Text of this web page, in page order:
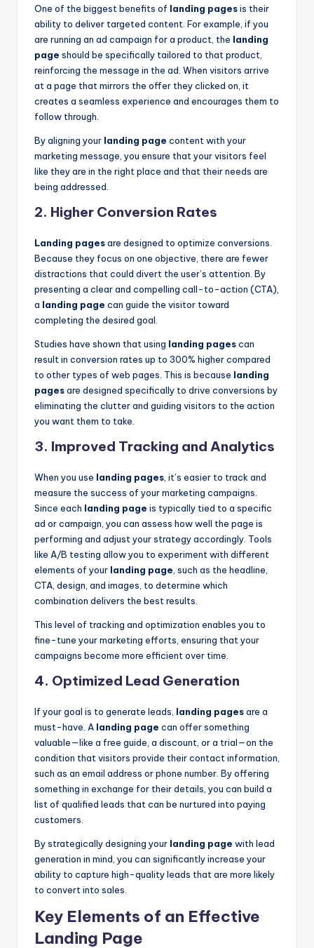
One of the biggest benefits of landing pagesis their
ability to deliver targeted content. For example, if you
are running an ad campaign for a product, the landing
page should be specifically tailored to that product,
reinforcing the message in the ad. When visitors arrive
at a page that mirrors the offer they clicked on, it
creates a seamless experience and encourages them to
follow through.
By aligning your landing page content with your
marketing message, you ensure that your visitors feel
like they are in the right place and that their needs are
being addressed.
2. Higher Conversion Rates
Landing pagesare designed to optimize conversions.
Because they focus on one objective, there are fewer
distractions that could divert the user’s attention. By
presenting a clear and compelling call-to-action (CTA),
a landing page can guide the visitor toward
completing the desired goal.
Studies have shown that using landing pagescan
result in conversion rates up to 300% higher compared
to other types of web pages. This is because landing
pagesare designed specifically to drive conversions by
eliminating the clutter and guiding visitors to the action
you want them to take.
3. Improved Tracking and Analytics
When you use landing pages , it’s easier to track and
measure the success of your marketing campaigns.
Since each landing page is typically tied to a specific
ad or campaign, you can assess how well the page is
performing and adjust your strategy accordingly. Tools
like A/B testing allow you to experiment with different
elements of your landing page , such as the headline,
CTA, design, and images, to determine which
combination delivers the best results.
This level of tracking and optimization enables you to
fine-tune your marketing efforts, ensuring that your
campaigns become more efficient over time.
4. Optimized Lead Generation
If your goal is to generate leads, landing pagesare a
must-have. A landing page can offer something
valuable—like a free guide, a discount, or a trial—on the
condition that visitors provide their contact information,
such as an email address or phone number. By offering
something in exchange for their details, you can build a
list of qualified leads that can be nurtured into paying
customers.
By strategically designing your landing page with lead
generation in mind, you can significantly increase your
ability to capture high-quality leads that are more likely
to convert into sales.
Key Elements of an Effective
Landing Page